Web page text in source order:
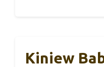
Kiniew